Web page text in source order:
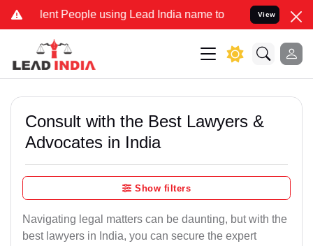
People using Lead India name to Resolve your Legal
View
Consult with the Best Lawyers &
Advocates in India
Show filters
Navigating legal matters can be daunting, but with the
best lawyers in India, you can secure the expert